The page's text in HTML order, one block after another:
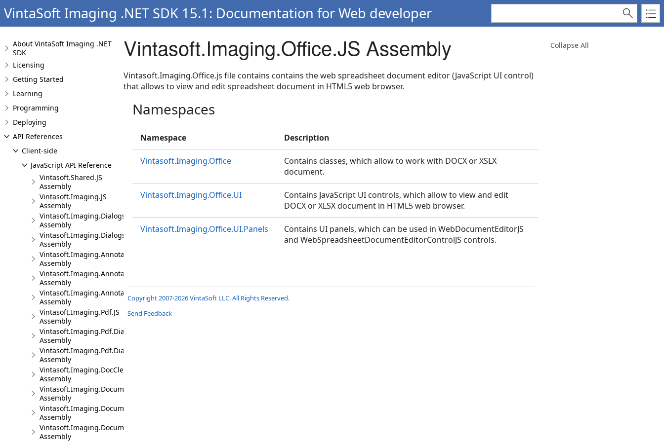
VintaSoft Imaging .NET SDK 15.1: Documentation for Web developer
Collapse All
About VintaSoft Imaging .NET
SDK
Licensing
Getting Started
Learning
Programming
Deploying
API References
Client-side
JavaScript API Reference
Vintasoft.Shared.JS
Assembly
Vintasoft.Imaging.JS
Assembly
Vintasoft.Imaging.Dialogs.Bootstrap.JS
Assembly
Vintasoft.Imaging.Dialogs.jQueryUI.JS
Assembly
Vintasoft.Imaging.Annotation.JS
Assembly
Vintasoft.Imaging.Annotation.Dialogs.Bootstrap.JS
Assembly
Vintasoft.Imaging.Annotation.Dialogs.jQueryUI.JS
Assembly
Vintasoft.Imaging.Pdf.JS
Assembly
Vintasoft.Imaging.Pdf.Dialogs.Bootstrap.JS
Assembly
Vintasoft.Imaging.Pdf.Dialogs.jQueryUI.JS
Assembly
Vintasoft.Imaging.DocCleanup.JS
Assembly
Vintasoft.Imaging.DocumentViewer.JS
Assembly
Vintasoft.Imaging.DocumentViewer.Dialogs.Bootstrap.JS
Assembly
Vintasoft.Imaging.DocumentViewer.Dialogs.jQueryUI.JS
Assembly
Vintasoft.Imaging.Office.JS Assembly
Vintasoft.Imaging.Office.js file contains contains the web spreadsheet document editor (JavaScript UI control)
that allows to view and edit spreadsheet document in HTML5 web browser.
Namespaces
Namespace Description
Vintasoft.Imaging.Office
Contains classes, which allow to work with DOCX or XSLX
document.
Vintasoft.Imaging.Office.UI
Contains JavaScript UI controls, which allow to view and edit
DOCX or XLSX document in HTML5 web browser.
Vintasoft.Imaging.Office.UI.Panels
Contains UI panels, which can be used in WebDocumentEditorJS
and WebSpreadsheetDocumentEditorControlJS controls.
Copyright 2007-2026 VintaSoft LLC. All Rights Reserved.
Send Feedback